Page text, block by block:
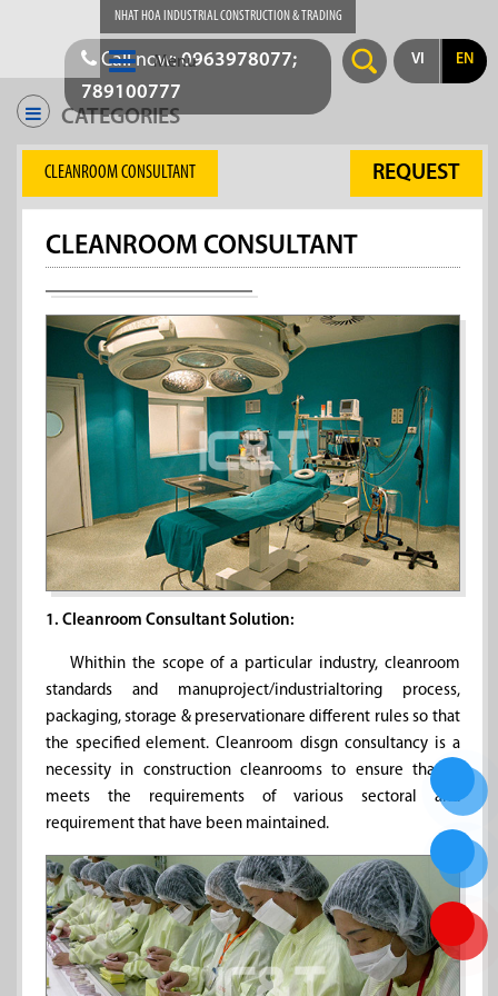
NHAT HOA INDUSTRIAL CONSTRUCTION & TRADING
Call now:0963978077;
789100777
VI EN
Menu
CATEGORIES
REQUEST
CLEANROOM CONSULTANT
CLEANROOM CONSULTANT
1. Cleanroom Consultant Solution:
Whithin the scope of a particular industry, cleanroom
standards and manuproject/industrialtoring process,
packaging, storage & preservationare different rules so that
the specified element. Cleanroom disgn consultancy is a
necessity in construction cleanrooms to ensure that it
meets the requirements of various sectoral and
requirement that have been maintained.